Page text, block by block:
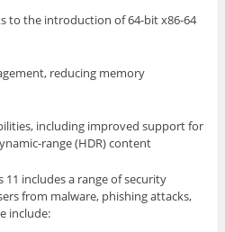
to the introduction of 64-bit x86-64
reducing memory
including improved support for
range (HDR) content
11 includes a range of security
from malware, phishing attacks,
include: